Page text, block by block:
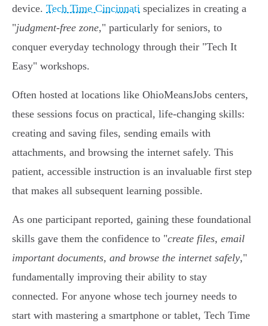
device. Tech Time Cincinnati specializes in creating a
"judgment-free zone," particularly for seniors, to
conquer everyday technology through their "Tech It
Easy" workshops.
Often hosted at locations like OhioMeansJobs centers,
these sessions focus on practical, life-changing skills:
creating and saving files, sending emails with
attachments, and browsing the internet safely. This
patient, accessible instruction is an invaluable first step
that makes all subsequent learning possible.
As one participant reported, gaining these foundational
skills gave them the confidence to "create files, email
important documents, and browse the internet safely,"
fundamentally improving their ability to stay
connected. For anyone whose tech journey needs to
start with mastering a smartphone or tablet, Tech Time